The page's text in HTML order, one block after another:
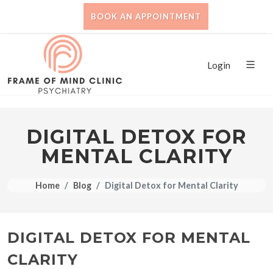
BOOK AN APPOINTMENT
Login
DIGITAL DETOX FOR
MENTAL CLARITY
Home Blog Digital Detox for Mental Clarity
DIGITAL DETOX FOR MENTAL
CLARITY